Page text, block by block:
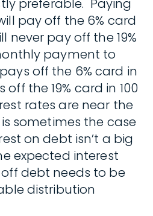
preferable. Paying
pay off the 6% card
never pay off the 19%
payment to
off the 6% card in
the 19% card in 100
rates are near the
sometimes the case
on debt isn’t a big
expected interest
debt needs to be
distribution